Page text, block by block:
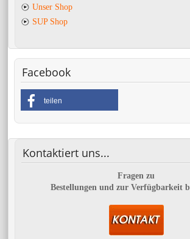
Unser Shop
SUP Shop
Facebook
teilen
Kontaktiert uns...
Fragen zu
Bestellungen und zur Verfügbarkeit